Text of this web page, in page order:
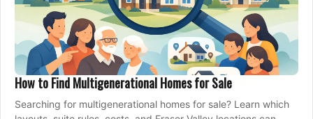
How to Find Multigenerational Homes for Sale
Searching for multigenerational homes for sale? Learn which